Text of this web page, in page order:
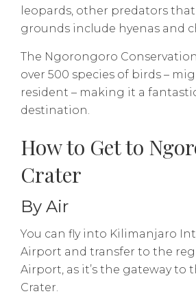
leopards, other predators
grounds include hyenas and
The Ngorongoro
over 500 species of birds –
resident – making it a
destination.
How to Get to
Crater
By Air
You can fly into Kilimanjaro
Airport and transfer to the
Airport, as it’s the gateway to
Crater.